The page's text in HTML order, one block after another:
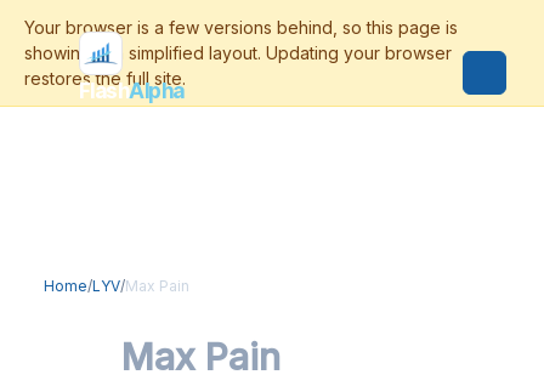
FlashAlpha
Home/LYV/Max Pain
Max Pain